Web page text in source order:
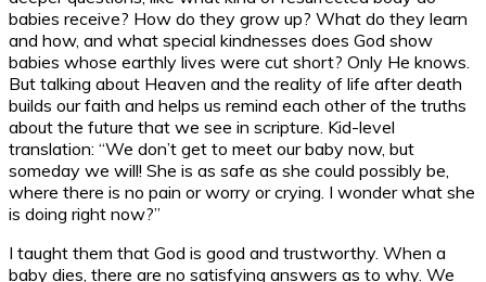
babies receive? How do they grow up? What do they learn
and how, and what special kindnesses does God show
babies whose earthly lives were cut short? Only He knows.
But talking about Heaven and the reality of life after death
builds our faith and helps us remind each other of the truths
about the future that we see in scripture. Kid-level
translation: “We don’t get to meet our baby now, but
someday we will! She is as safe as she could possibly be,
where there is no pain or worry or crying. I wonder what she
is doing right now?”
I taught them that God is good and trustworthy. When a
baby dies, there are no satisfying answers as to why. We